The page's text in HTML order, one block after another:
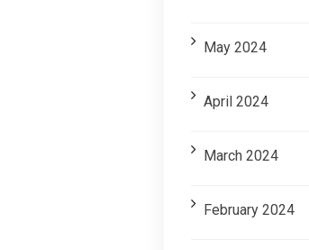
May 2024
April 2024
March 2024
February 2024